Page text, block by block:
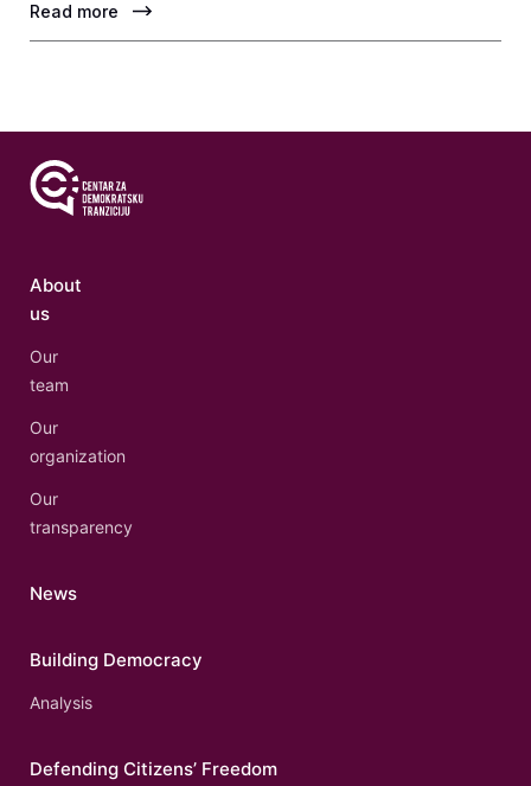
Read more
About
us
Our
team
Our
organization
Our
transparency
News
Building Democracy
Analysis
Defending Citizens’ Freedom